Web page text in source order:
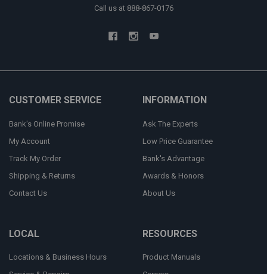
Call us at 888-867-0176
CUSTOMER SERVICE
Bank's Online Promise
My Account
Track My Order
Shipping & Returns
Contact Us
INFORMATION
Ask The Experts
Low Price Guarantee
Bank's Advantage
Awards & Honors
About Us
LOCAL
Locations & Business Hours
RESOURCES
Product Manuals